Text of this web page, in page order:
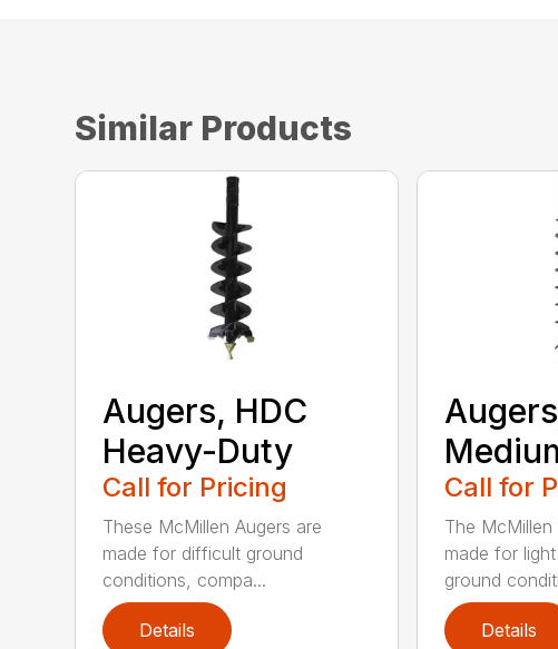
Similar Products
Augers, HDC
Heavy-Duty
Call for Pricing
These McMillen Augers are
made for difficult ground
conditions, compa...
Details
Call for
The
made for
ground
Details